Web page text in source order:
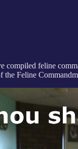
compiled feline
the Feline